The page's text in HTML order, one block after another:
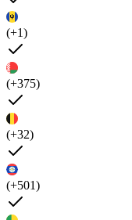
(+1)
(+375)
(+32)
(+501)